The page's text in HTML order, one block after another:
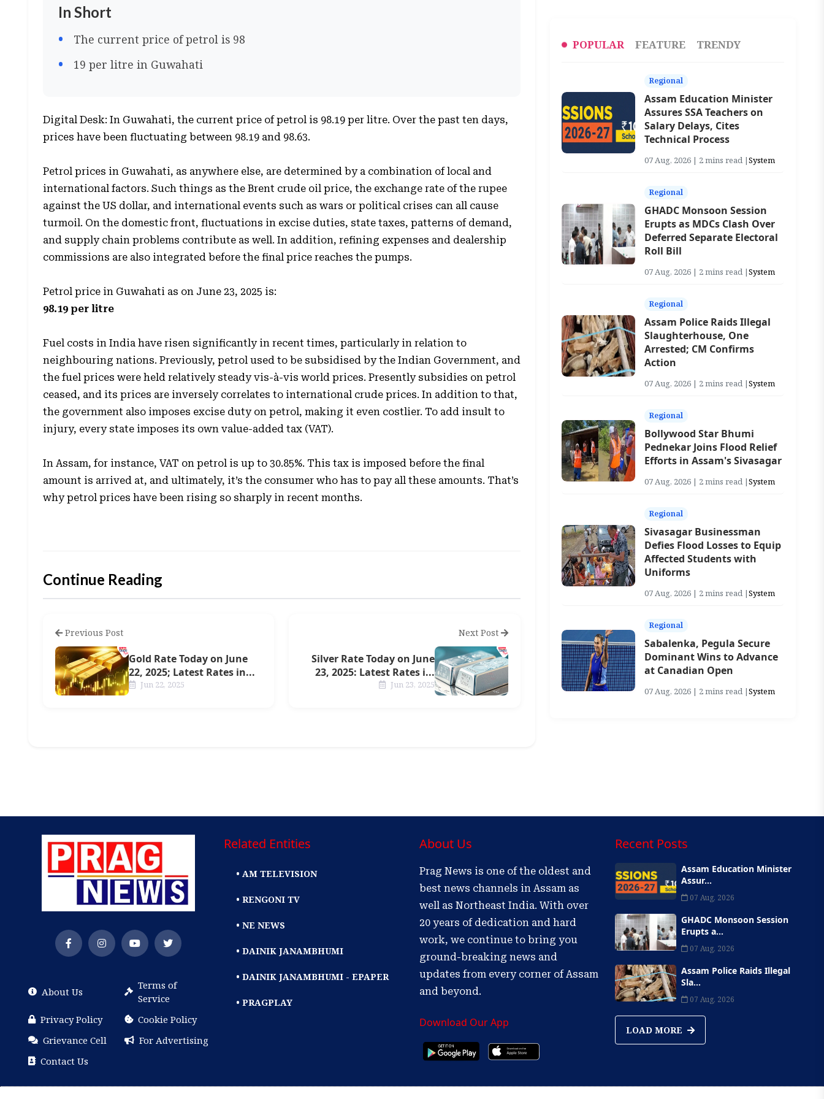
In Short
The current price of petrol is 98
19 per litre in Guwahati
Digital Desk: In Guwahati, the current price of petrol is 98.19 per litre. Over the past ten days,
prices have been fluctuating between 98.19 and 98.63.
Petrol prices in Guwahati, as anywhere else, are determined by a combination of local and
international factors. Such things as the Brent crude oil price, the exchange rate of the rupee
against the US dollar, and international events such as wars or political crises can all cause
turmoil. On the domestic front, fluctuations in excise duties, state taxes, patterns of demand,
and supply chain problems contribute as well. In addition, refining expenses and dealership
commissions are also integrated before the final price reaches the pumps.
Petrol price in Guwahati as on June 23, 2025 is:
98.19 per litre
Fuel costs in India have risen significantly in recent times, particularly in relation to
neighbouring nations. Previously, petrol used to be subsidised by the Indian Government, and
the fuel prices were held relatively steady vis-à-vis world prices. Presently subsidies on petrol
ceased, and its prices are inversely correlates to international crude prices. In addition to that,
the government also imposes excise duty on petrol, making it even costlier. To add insult to
injury, every state imposes its own value-added tax (VAT).
In Assam, for instance, VAT on petrol is up to 30.85%. This tax is imposed before the final
amount is arrived at, and ultimately, it’s the consumer who has to pay all these amounts. That’s
why petrol prices have been rising so sharply in recent months.
Continue Reading
Previous Post
Gold Rate Today on June
22, 2025; Latest Rates in...
Jun 22, 2025
Next Post
Silver Rate Today on June
23, 2025: Latest Rates i...
Jun 23, 2025
POPULAR FEATURE TRENDY
Regional
Assam Education Minister
Assures SSA Teachers on
Salary Delays, Cites
Technical Process
07 Aug, 2026 | 2 mins read |System
Regional
GHADC Monsoon Session
Erupts as MDCs Clash Over
Deferred Separate Electoral
Roll Bill
07 Aug, 2026 | 2 mins read |System
Regional
Assam Police Raids Illegal
Slaughterhouse, One
Arrested; CM Confirms
Action
07 Aug, 2026 | 2 mins read |System
Regional
Bollywood Star Bhumi
Pednekar Joins Flood Relief
Efforts in Assam's Sivasagar
07 Aug, 2026 | 2 mins read |System
Regional
Sivasagar Businessman
Defies Flood Losses to Equip
Affected Students with
Uniforms
07 Aug, 2026 | 2 mins read |System
Regional
Sabalenka, Pegula Secure
Dominant Wins to Advance
at Canadian Open
07 Aug, 2026 | 2 mins read |System
About Us
Terms of
Service
Privacy Policy
Cookie Policy
Grievance Cell
For Advertising
Contact Us
Related Entities
• AM TELEVISION
• RENGONI TV
• NE NEWS
• DAINIK JANAMBHUMI
• DAINIK JANAMBHUMI - EPAPER
• PRAGPLAY
About Us
Prag News is one of the oldest and
best news channels in Assam as
well as Northeast India. With over
20 years of dedication and hard
work, we continue to bring you
ground-breaking news and
updates from every corner of Assam
and beyond.
Download Our App
Recent Posts
Assam Education Minister
Assur...
07 Aug, 2026
GHADC Monsoon Session
Erupts a...
07 Aug, 2026
Assam Police Raids Illegal
Sla...
07 Aug, 2026
LOAD MORE